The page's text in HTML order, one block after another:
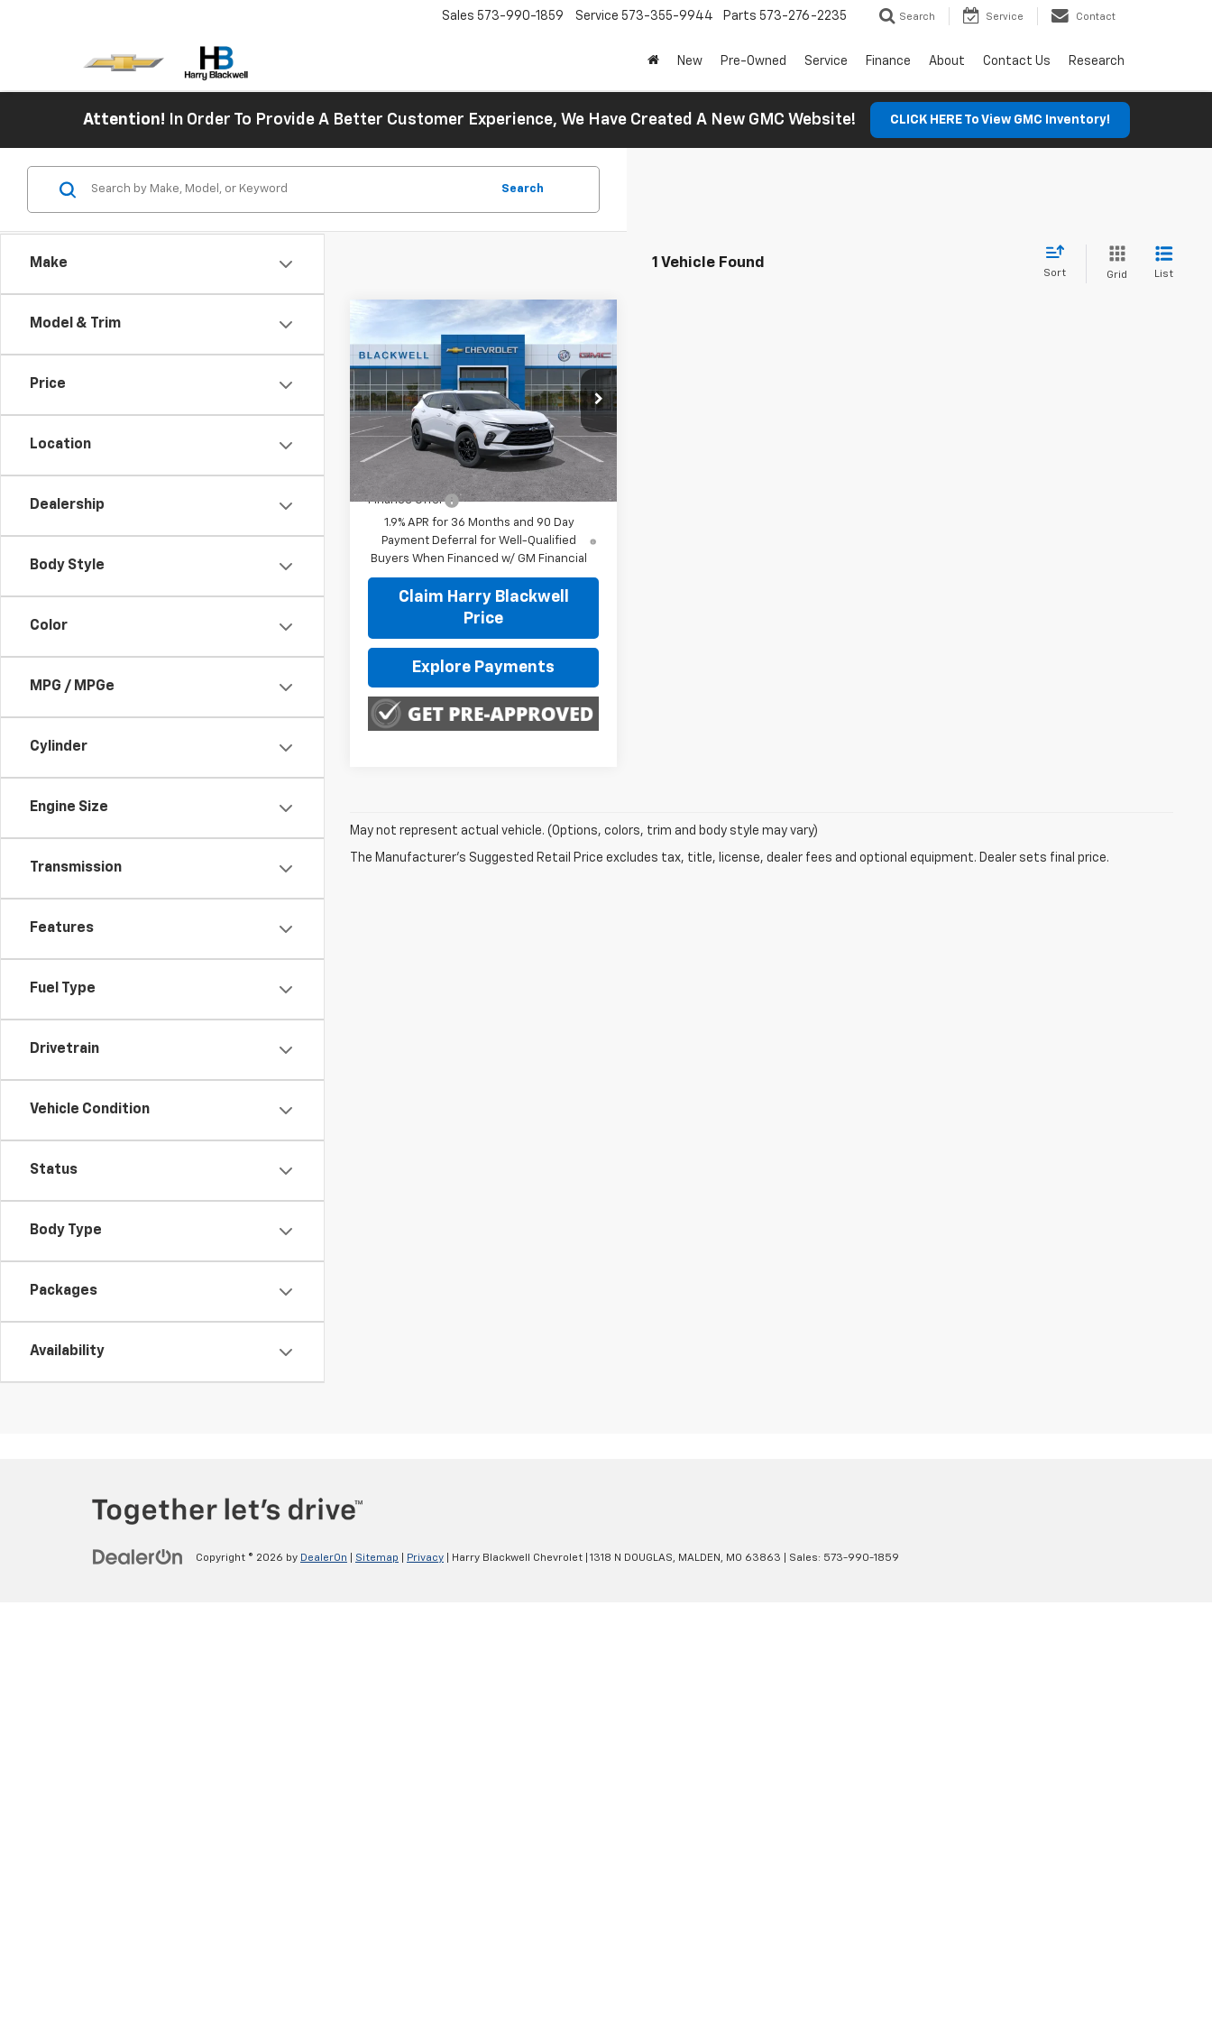
Sales 573-990-1859 Service 573-355-9944 Parts 573-276-2235 Search Service Contact
New Pre-Owned Service Finance About Contact Us Research
Attention! In Order To Provide A Better Customer Experience, We Have Created A New GMC Website! CLICK HERE To View GMC Inventory!
Make
Model & Trim
Price
Location
Dealership
Body Style
Color
MPG / MPGe
Cylinder
Engine Size
Transmission
Features
Fuel Type
Drivetrain
Vehicle Condition
Status
Body Type
Packages
Availability
Search
1 Vehicle Found
Sort Grid List
New
Chevrolet
Blazer3LT
Special Offer
VIN: 3GNKBDR40TS188832Stock:4250
Model:
1NK26
Ext. Int.
$47,020
FINAL PRICE
Less
MSRP: $47,020
Finance Offer
1.9% APR for 36 Months and 90 Day
Payment Deferral for Well-Qualified
Buyers When Financed w/ GM Financial
Claim Harry Blackwell
Price
Explore Payments
Compare Vehicle
May not represent actual vehicle. (Options, colors, trim and body style may vary)
The Manufacturer's Suggested Retail Price excludes tax, title, license, dealer fees and optional equipment. Dealer sets final price.
Copyright © 2026 by DealerOn Sitemap Privacy | Harry Blackwell Chevrolet 1318 N DOUGLAS, MALDEN, MO 63863 | Sales: 573-990-1859